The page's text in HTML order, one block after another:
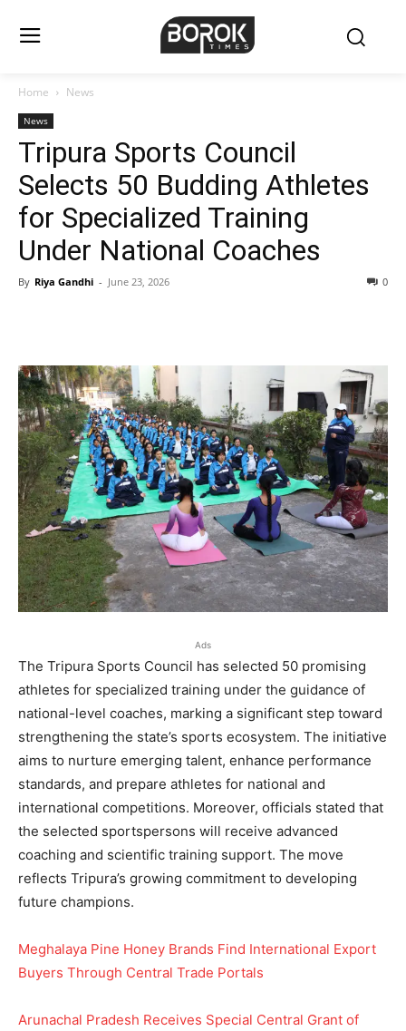
Home News
News
Tripura Sports Council
Selects 50 Budding Athletes
for Specialized Training
Under National Coaches
By Riya Gandhi - June 23, 2026 0
Ads
The Tripura Sports Council has selected 50 promising
athletes for specialized training under the guidance of
national-level coaches, marking a significant step toward
strengthening the state’s sports ecosystem. The initiative
aims to nurture emerging talent, enhance performance
standards, and prepare athletes for national and
international competitions. Moreover, officials stated that
the selected sportspersons will receive advanced
coaching and scientific training support. The move
reflects Tripura’s growing commitment to developing
future champions.
Meghalaya Pine Honey Brands Find International Export
Buyers Through Central Trade Portals
Arunachal Pradesh Receives Special Central Grant of